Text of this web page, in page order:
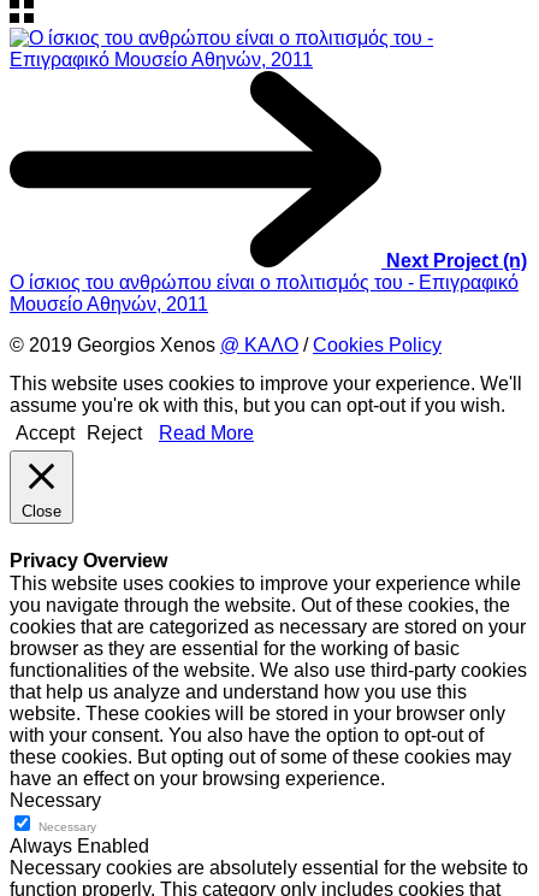
Next Project (n)
Ο ίσκιος του ανθρώπου είναι ο πολιτισμός του - Επιγραφικό
Μουσείο Αθηνών, 2011
© 2019 Georgios Xenos @ ΚΑΛΟ /Cookies Policy
This website uses cookies to improve your experience. We'll
assume you're ok with this, but you can opt-out if you wish.
Accept
Reject Read More
Close
Privacy Overview
This website uses cookies to improve your experience while
you navigate through the website. Out of these cookies, the
cookies that are categorized as necessary are stored on your
browser as they are essential for the working of basic
functionalities of the website. We also use third-party cookies
that help us analyze and understand how you use this
website. These cookies will be stored in your browser only
with your consent. You also have the option to opt-out of
these cookies. But opting out of some of these cookies may
have an effect on your browsing experience.
Necessary
Necessary
Always Enabled
Necessary cookies are absolutely essential for the website to
function properly. This category only includes cookies that